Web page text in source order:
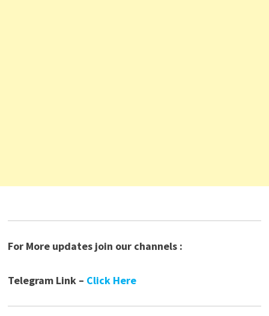
For More updates join our channels :
Telegram Link – Click Here